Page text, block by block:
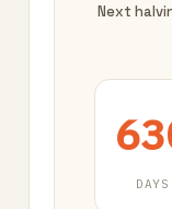
Next
DAYS